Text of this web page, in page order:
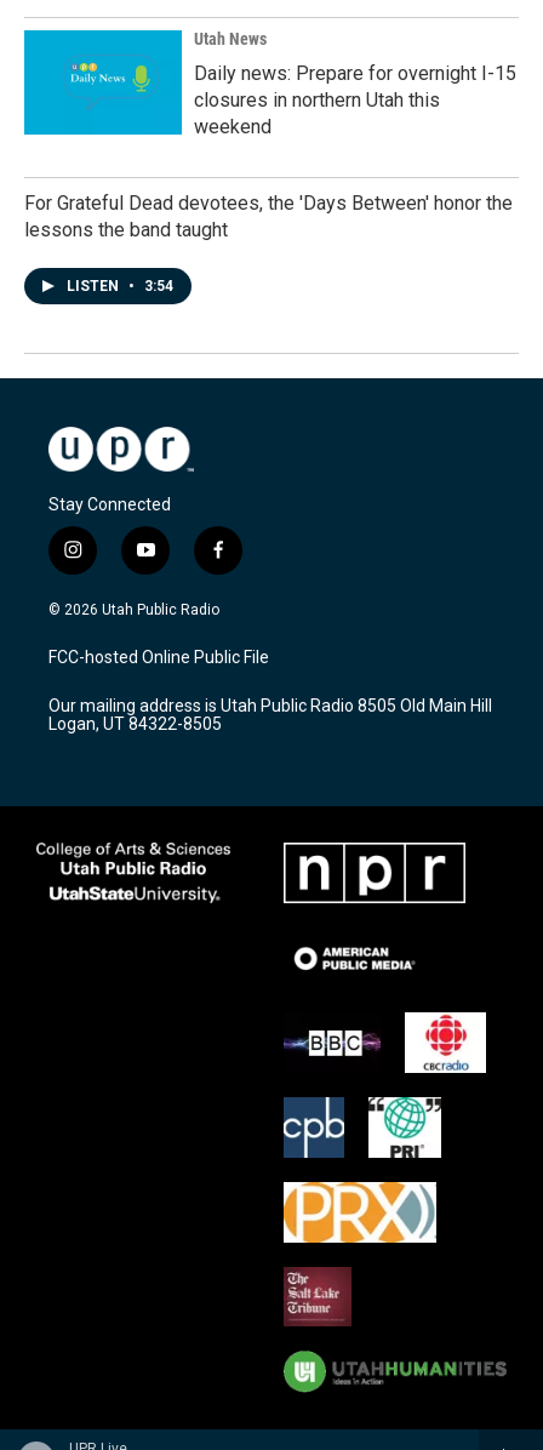
Utah News
Daily news: Prepare for overnight I-15
closures in northern Utah this
weekend
For Grateful Dead devotees, the 'Days Between' honor the
lessons the band taught
LISTEN • 3:54
Stay Connected
i
n
s
a
g
a
m
y
o
u
u
b
f
a
c
b
o
k
© 2026 Utah Public Radio
FCC-hosted Online Public File
Our mailing address is Utah Public Radio 8505 Old Main Hill
Logan, UT 84322-8505